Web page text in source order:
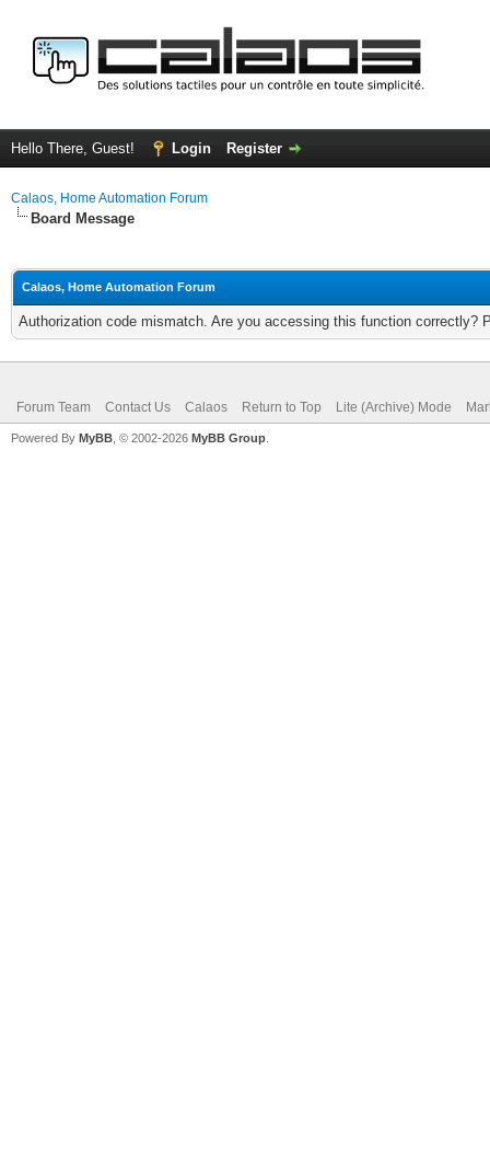
Hello There, Guest! Login Register
Calaos, Home Automation Forum
Board Message
Calaos, Home Automation Forum
Authorization code mismatch. Are you accessing this function correctly?
Forum Team Contact Us Calaos Return to Top Lite (Archive) Mode
Powered By MyBB , © 2002-2026 MyBB Group